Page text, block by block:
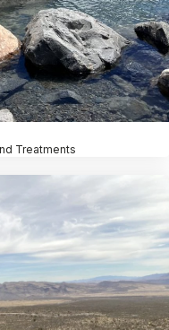
Treatments